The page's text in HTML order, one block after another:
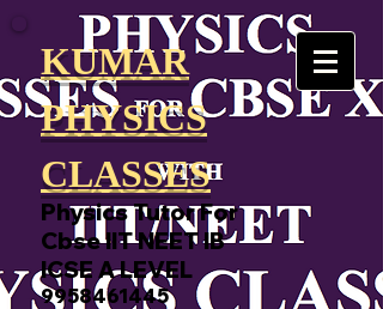
KUMAR
PHYSICS
CLASSES
Physics Tutor For
Cbse IIT NEET IB
ICSE A LEVEL
9958461445